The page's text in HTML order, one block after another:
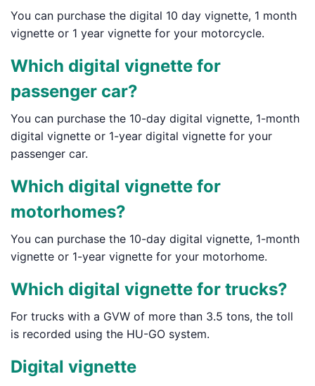
You can purchase the digital 10 day vignette, 1 month
vignette or 1 year vignette for your motorcycle.
Which digital vignette for
passenger car?
You can purchase the 10-day digital vignette, 1-month
digital vignette or 1-year digital vignette for your
passenger car.
Which digital vignette for
motorhomes?
You can purchase the 10-day digital vignette, 1-month
vignette or 1-year vignette for your motorhome.
Which digital vignette for trucks?
For trucks with a GVW of more than 3.5 tons, the toll
is recorded using the HU-GO system.
Digital vignette